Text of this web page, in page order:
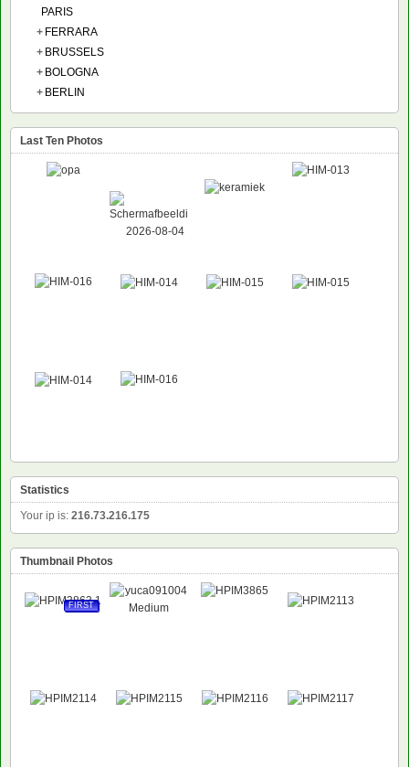
PARIS
+ FERRARA
+ BRUSSELS
+ BOLOGNA
+ BERLIN
Last Ten Photos
Statistics
Your ip is: 216.73.216.175
Thumbnail Photos
FIRST